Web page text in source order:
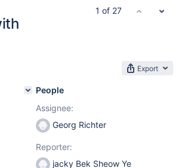
Export
People
Assignee:
Georg Richter
Reporter:
jacky Bek Sheow Ye
1 of 27